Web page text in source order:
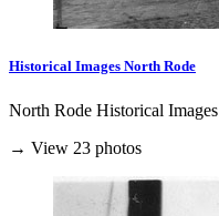
Historical Images North Rode
North Rode Historical Images
→ View 23 photos